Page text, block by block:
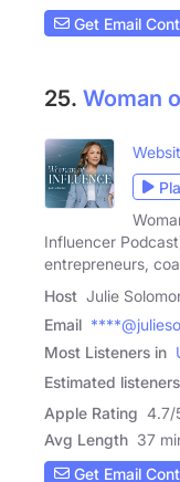
Get Email
25. Woman
Influencer
entrepreneurs,
Host Julie
Email
Most Listeners in
Estimated listeners
Apple Rating 4.7/
Avg Length 37
Get Email